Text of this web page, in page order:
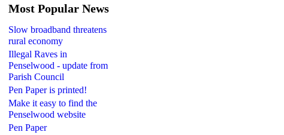
Most Popular News
Slow broadband threatens
rural economy
Illegal Raves in
Penselwood - update from
Parish Council
Pen Paper is printed!
Make it easy to find the
Penselwood website
Pen Paper